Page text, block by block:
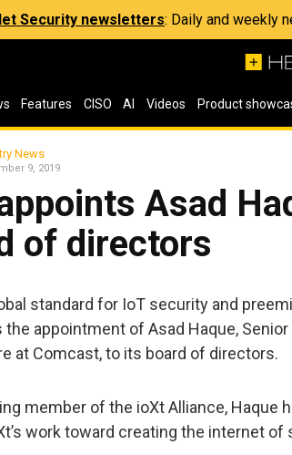
Security newsletters: Daily and weekly
Features CISO AI Videos Product
News
9, 2019
Asad
of directors
standard for IoT security and
the appointment of Asad Haque,
at Comcast, to its board of directors.
member of the ioXt Alliance, Haque
work toward creating the internet of